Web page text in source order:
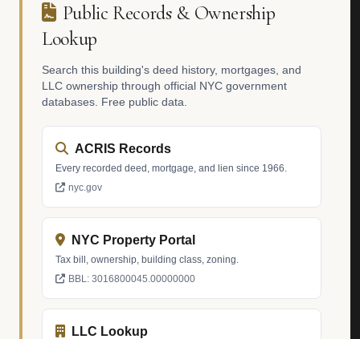
Public Records & Ownership
Lookup
Search this building's deed history, mortgages, and
LLC ownership through official NYC government
databases. Free public data.
ACRIS Records
Every recorded deed, mortgage, and lien since 1966.
nyc.gov
NYC Property Portal
Tax bill, ownership, building class, zoning.
BBL: 3016800045.00000000
LLC Lookup